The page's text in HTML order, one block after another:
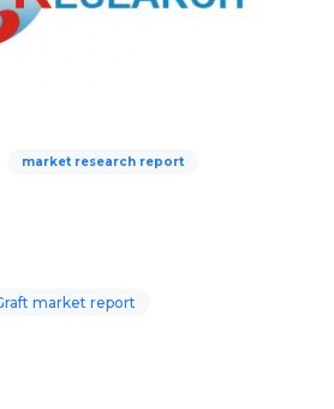
market research report
market report